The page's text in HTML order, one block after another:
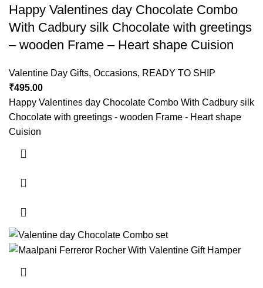
Happy Valentines day Chocolate Combo
With Cadbury silk Chocolate with greetings
– wooden Frame – Heart shape Cuision
Valentine Day Gifts, Occasions, READY TO SHIP
₹495.00
Happy Valentines day Chocolate Combo With Cadbury silk
Chocolate with greetings - wooden Frame - Heart shape
Cuision